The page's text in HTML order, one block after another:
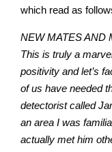
which read as
NEW MATES AND
This is truly a
positivity and let’s
of us have needed
detectorist called
an area I was
actually met him